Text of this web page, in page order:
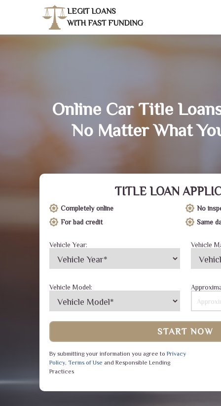
LEGIT LOANS
WITH FAST FUNDING
Online Car Title
No Matter What
TITLE LOAN
Completely online
No
For bad credit
Same
Vehicle Year: Vehicle
Vehicle Model:
START NOW
By submitting your information you agree to Privacy
Policy, Terms of Use and Responsible Lending
Practices